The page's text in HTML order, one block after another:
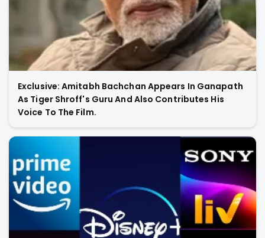
Exclusive: Amitabh Bachchan Appears In Ganapath
As Tiger Shroff's Guru And Also Contributes His
Voice To The Film.